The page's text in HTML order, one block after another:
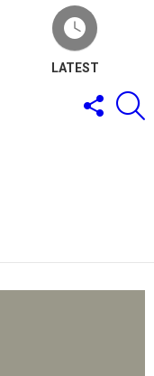
LATEST
FOLLOW
US